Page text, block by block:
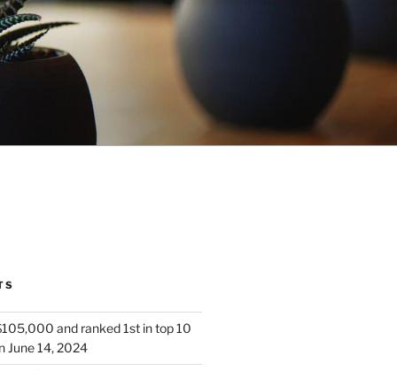
and ranked 1st in top 10
June 14, 2024